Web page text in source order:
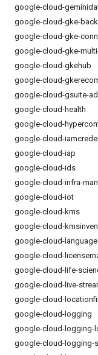
google-cloud-
google-cloud-gke-
google-cloud-gke-
google-cloud-gke-
google-cloud-gkehub
google-cloud-
google-cloud-gsuite-
google-cloud-health
google-cloud-
google-cloud-
google-cloud-iap
google-cloud-ids
google-cloud-infra-
google-cloud-iot
google-cloud-kms
google-cloud-
google-cloud-language
google-cloud-
google-cloud-life-
google-cloud-live-
google-cloud-
google-cloud-logging
google-cloud-logging-
google-cloud-logging-